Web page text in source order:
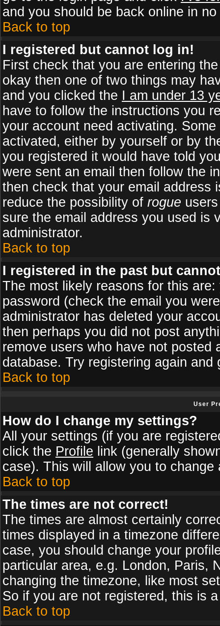
and you should be back online in no
Back to top
I registered but cannot log in!
First check that you are entering
okay then one of two things may
and you clicked the I am under 13
have to follow the instructions you
your account need activating.
activated, either by yourself or by
you registered it would have told
were sent an email then follow the
then check that your email address
reduce the possibility of rogue
sure the email address you used is
administrator.
Back to top
I registered in the past but
The most likely reasons for this
password (check the email you
administrator has deleted your
then perhaps you did not post
remove users who have not
database. Try registering again
Back to top
User
How do I change my settings?
All your settings (if you are
click the Profile link (generally
case). This will allow you to change
Back to top
The times are not correct!
The times are almost certainly
times displayed in a timezone
case, you should change your
particular area, e.g. London, Paris,
changing the timezone, like most
So if you are not registered, this is
Back to top